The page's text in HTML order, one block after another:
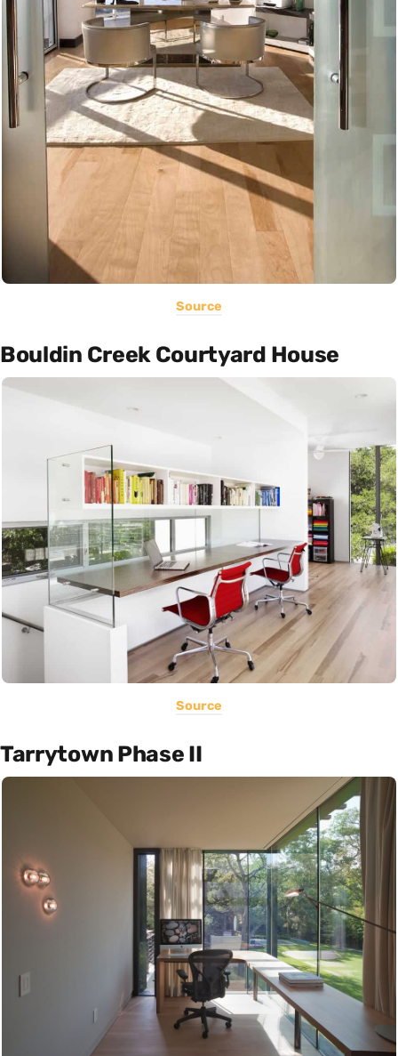
Source
Bouldin Creek Courtyard House
Source
Tarrytown Phase II